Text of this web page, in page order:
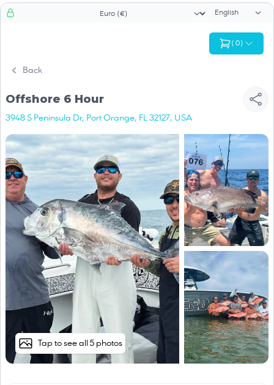
Currency selector Language
( 0)
Back
Offshore 6 Hour
3948 S Peninsula Dr, Port Orange, FL 32127, USA
Tap to see all 5 photos